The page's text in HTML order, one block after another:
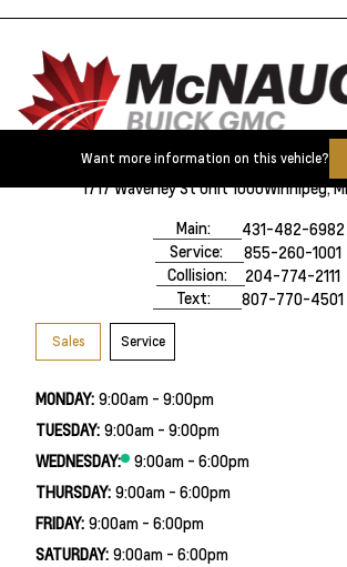
Want more information on this vehicle?
1717 Waverley St Unit 1000Winnipeg,
Main:
431-482-6982
Service:
855-260-1001
Collision:
204-774-2111
Text:
807-770-4501
Sales Service
MONDAY: 9:00am - 9:00pm
TUESDAY: 9:00am - 9:00pm
WEDNESDAY:
9:00am - 6:00pm
THURSDAY: 9:00am - 6:00pm
FRIDAY: 9:00am - 6:00pm
SATURDAY: 9:00am - 6:00pm